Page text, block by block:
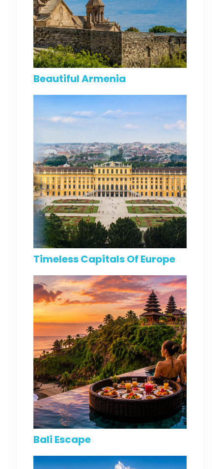
Beautiful Armenia
Timeless Capitals Of Europe
Bali Escape